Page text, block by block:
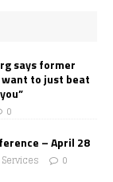
says former
want to just beat
0
– April 28
0